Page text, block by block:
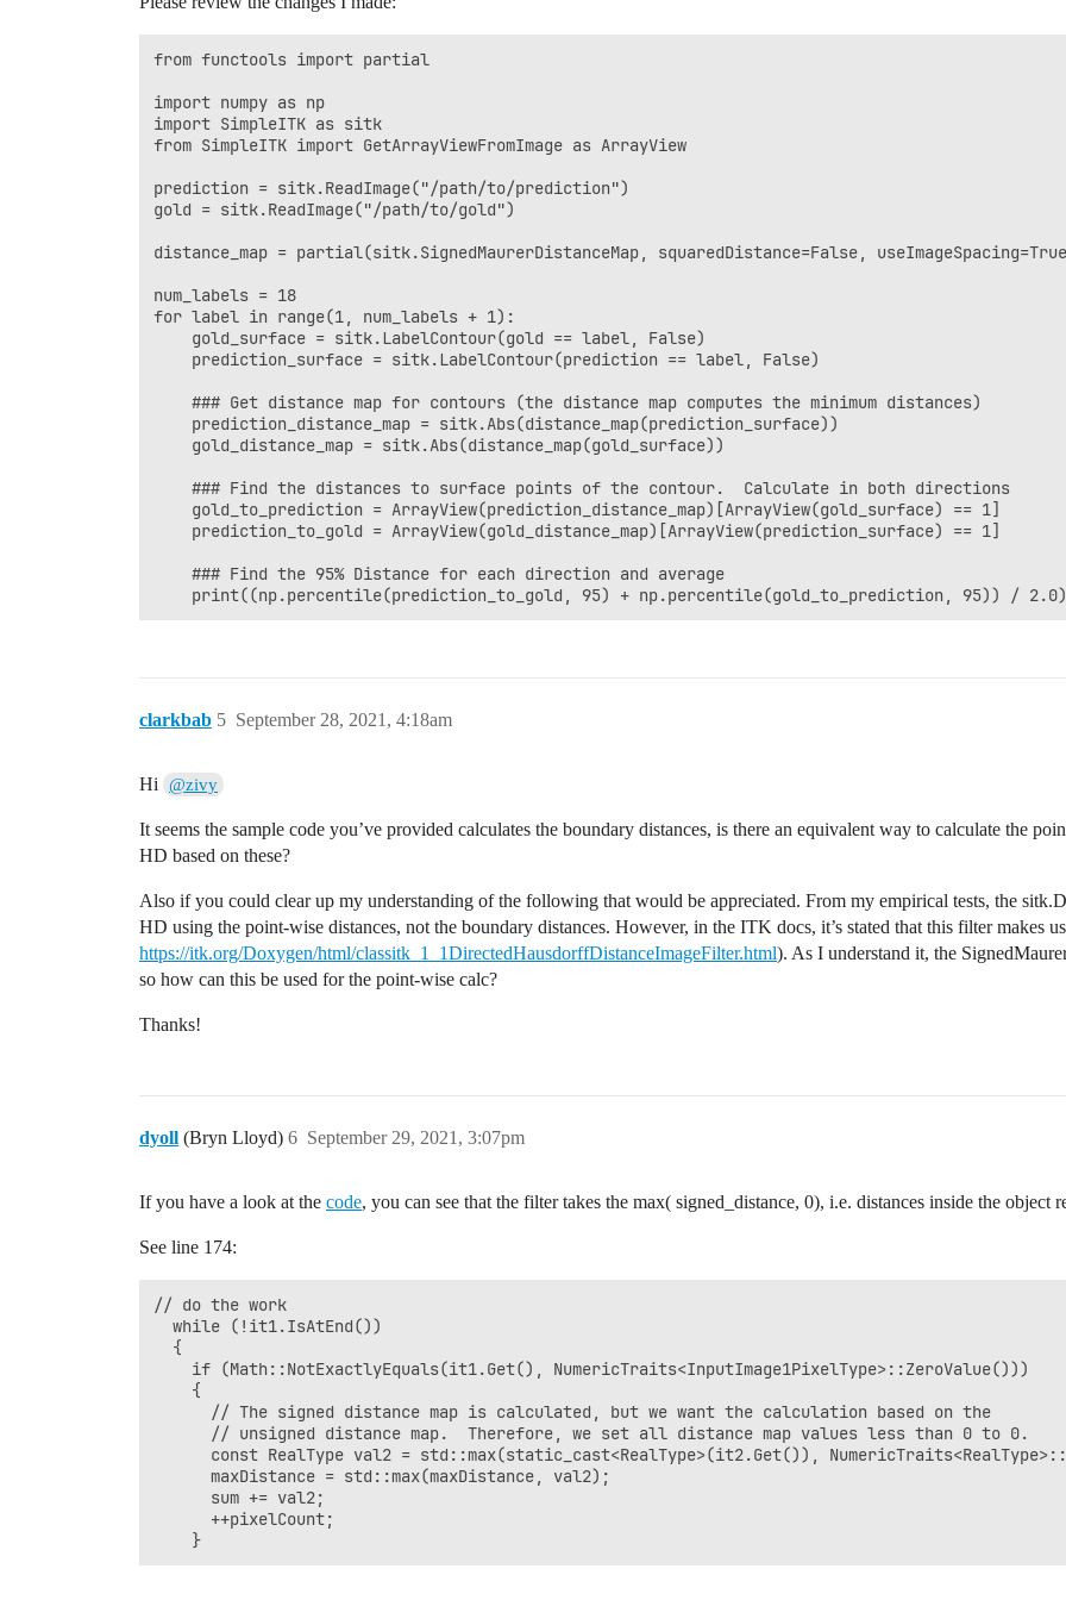
    print((np.percentile(dist_ref, 95) + np.percentile(dist_seg, 95)) / 2.0)
from functools import partial
import numpy as np
import SimpleITK as sitk
from SimpleITK import GetArrayViewFromImage as ArrayView
prediction = sitk.ReadImage("/path/to/prediction")
gold = sitk.ReadImage("/path/to/gold")
distance_map = partial(sitk.SignedMaurerDistanceMap, squaredDistance=False,
num_labels = 18
for label in range(1, num_labels + 1):
    gold_surface = sitk.LabelContour(gold == label, False)
    prediction_surface = sitk.LabelContour(prediction == label, False)
    ### Get distance map for contours (the distance map computes the minimum distances)
    prediction_distance_map = sitk.Abs(distance_map(prediction_surface))
    gold_distance_map = sitk.Abs(distance_map(gold_surface))
    ### Find the distances to surface points of the contour.  Calculate in both directions
    gold_to_prediction = ArrayView(prediction_distance_map)[ArrayView(gold_surface) == 1]
    prediction_to_gold = ArrayView(gold_distance_map)[ArrayView(prediction_surface) == 1]
    ### Find the 95% Distance for each direction and average
    print((np.percentile(prediction_to_gold, 95) + np.percentile(gold_to_prediction, 95)) / 2.0)
clarkbab September 28, 2021, 4:18am
5
Hi @zivy
It seems the sample code you’ve provided calculates the boundary distances, is there an equivalent way to calculate the
HD based on these?
Also if you could clear up my understanding of the following that would be appreciated. From my empirical tests, the
HD using the point-wise distances, not the boundary distances. However, in the ITK docs, it’s stated that this filter makes
https://itk.org/Doxygen/html/classitk_1_1DirectedHausdorffDistanceImageFilter.html). As I understand it, the
so how can this be used for the point-wise calc?
Thanks!
dyoll (Bryn Lloyd) September 29, 2021, 3:07pm
6
If you have a look at the code, you can see that the filter takes the max( signed_distance, 0), i.e. distances inside the object
See line 174:
// do the work
  while (!it1.IsAtEnd())
  {
    if (Math::NotExactlyEquals(it1.Get(), NumericTraits<InputImage1PixelType>::ZeroValue()))
    {
      // The signed distance map is calculated, but we want the calculation based on the
      // unsigned distance map.  Therefore, we set all distance map values less than 0 to 0.
const RealType val2 = std::max(static_cast<RealType>(it2.Get()),
      maxDistance = std::max(maxDistance, val2);
      sum += val2;
      ++pixelCount;